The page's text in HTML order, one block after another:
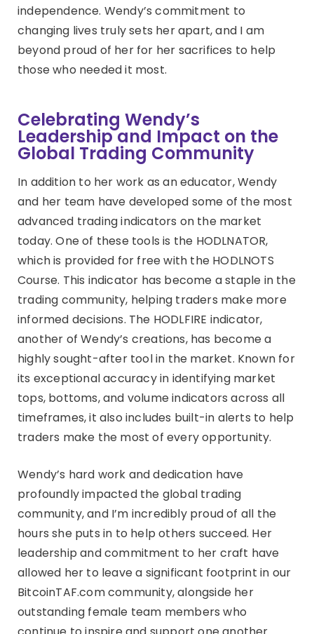
independence. Wendy’s commitment to
changing lives truly sets her apart, and I am
beyond proud of her for her sacrifices to help
those who needed it most.
Celebrating Wendy’s
Leadership and Impact on the
Global Trading Community
In addition to her work as an educator, Wendy
and her team have developed some of the most
advanced trading indicators on the market
today. One of these tools is the HODLNATOR,
which is provided for free with the HODLNOTS
Course. This indicator has become a staple in the
trading community, helping traders make more
informed decisions. The HODLFIRE indicator,
another of Wendy’s creations, has become a
highly sought-after tool in the market. Known for
its exceptional accuracy in identifying market
tops, bottoms, and volume indicators across all
timeframes, it also includes built-in alerts to help
traders make the most of every opportunity.
Wendy’s hard work and dedication have
profoundly impacted the global trading
community, and I’m incredibly proud of all the
hours she puts in to help others succeed. Her
leadership and commitment to her craft have
allowed her to leave a significant footprint in our
BitcoinTAF.com community, alongside her
outstanding female team members who